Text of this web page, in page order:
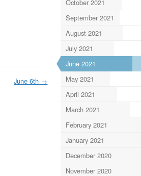
June 6th →
October 2021
September 2021
August 2021
July 2021
June 2021
May 2021
April 2021
March 2021
February 2021
January 2021
December 2020
November 2020